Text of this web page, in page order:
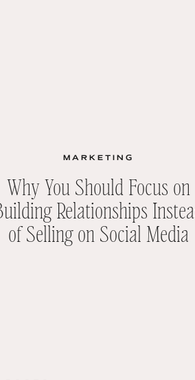
MARKETING
Why You Should Focus on
Relationships
of Selling on Social Media